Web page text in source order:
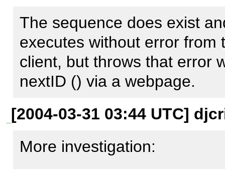
[Native message: unable to
    [backtrace] => Array
        (
                (
                    [file] => /usr/local/share/pear/PEAR.php
                    [line] => 534
The sequence does exist
executes without error from
client, but throws that error
nextID () via a webpage.
[2004-03-31 03:44 UTC]
More investigation: